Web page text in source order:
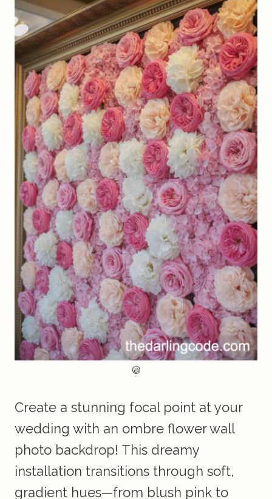
@
Create a stunning focal point at your
wedding with an ombre flower wall
photo backdrop! This dreamy
installation transitions through soft,
gradient hues—from blush pink to